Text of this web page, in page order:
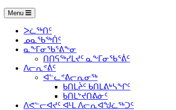
Menu
ᐳᓛᖅᑎᑦ
ᓄᓇᖃᖅᑏᑦ
ᓇᖕᒥᓂᖃᕐᕕᖕᓂ
ᑎᑎᕋᖅᓯᒪᔪᑦ ᓇᖕᒥᓂᖃᕐᕖᑦ
ᐱᓕᕆᕝᕖᑦ
ᐊᓪᓚᕝᕕᓕᕆᓂᖅ
ᑲᑎᒪᔩᑦ ᑲᑎᒪᕕᒃᓴᖏᑦ
ᑲᑎᒪᔾᔪᑎᕕᓃᑦ
ᐱᕙᓪᓕᐊᔪᑦ ᐊᒻᒪ ᐱᓕᕆᐊᖑᓛᖅᑐᑦ